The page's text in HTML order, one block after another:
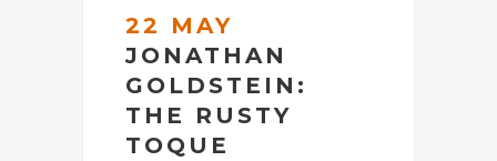
22 MAY
JONATHAN
GOLDSTEIN:
THE RUSTY
TOQUE